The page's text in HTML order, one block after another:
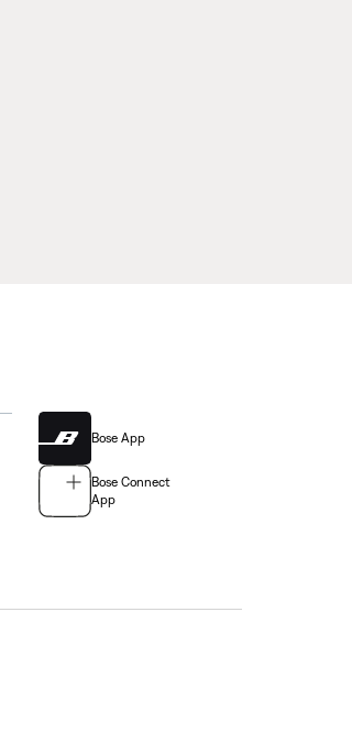
Bose App
Bose Connect
App